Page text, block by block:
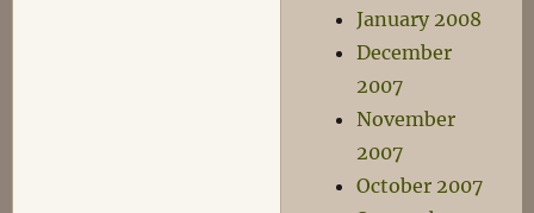
January 2008
December
2007
November
2007
October 2007